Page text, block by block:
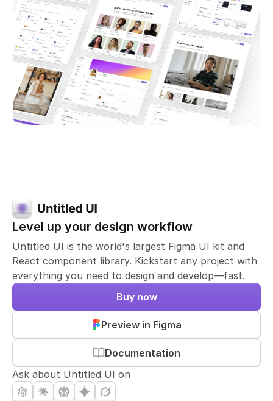
Level up your design workflow
Untitled UI is the world's largest Figma UI kit and
React component library. Kickstart any project with
everything you need to design and develop—fast.
Documentation
Preview in Figma
Buy now
Ask about Untitled UI on